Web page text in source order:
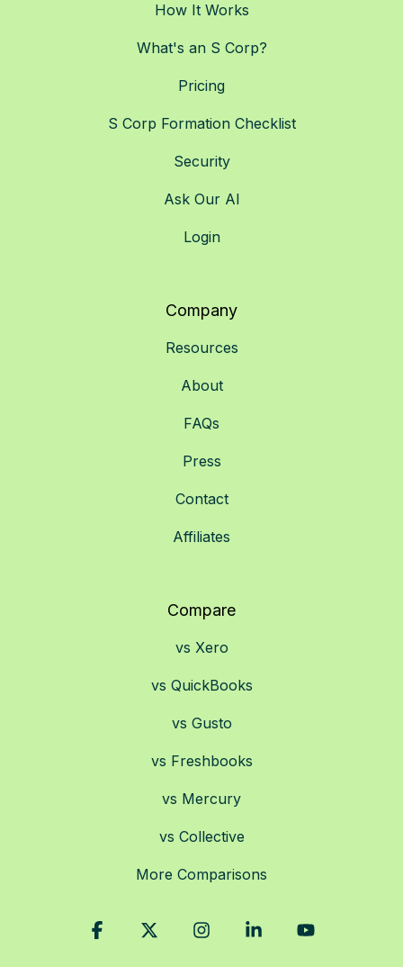
How It Works
What's an S Corp?
Pricing
S Corp Formation Checklist
Security
Ask Our AI
Login
Company
Resources
About
FAQs
Press
Contact
Affiliates
Compare
vs Xero
vs QuickBooks
vs Gusto
vs Freshbooks
vs Mercury
vs Collective
More Comparisons
Facebook InstagramLinkedin